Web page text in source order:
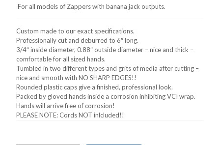
For all models of Zappers with banana jack outputs.
Custom made to our exact specifications.
Professionally cut and deburred to 6″ long.
3/4″ inside diameter, 0.88″ outside diameter – nice and thick –
comfortable for all sized hands.
Tumbled in two different types and grits of media after cutting –
nice and smooth with NO SHARP EDGES!!
Rounded plastic caps give a finished, professional look.
Packed by gloved hands inside a corrosion inhibiting VCI wrap.
Hands will arrive free of corrosion!
PLEASE NOTE: Cords NOT inlcluded!!